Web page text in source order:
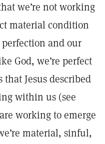
we’re not working
material condition
and our
God, we’re perfect
Jesus described
within us (see
working to emerge
material, sinful,